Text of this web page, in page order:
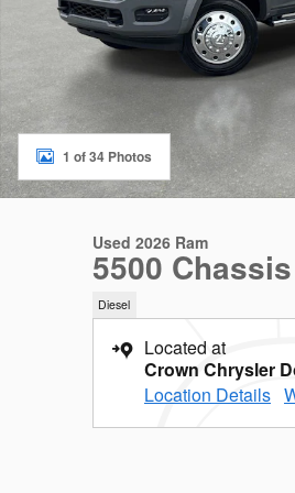
1 of 34 Photos
Used 2026 Ram
5500
Diesel
Located at
Crown Chrysler
Location Details